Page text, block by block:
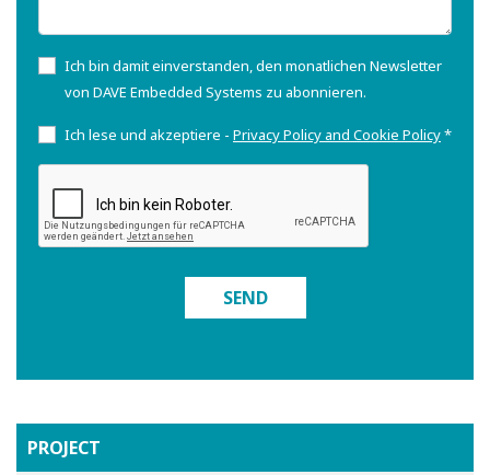
PROJECT
Ich bin damit einverstanden, den monatlichen Newsletter
von DAVE Embedded Systems zu abonnieren.
Ich lese und akzeptiere - Privacy Policy and Cookie Policy*
SEND